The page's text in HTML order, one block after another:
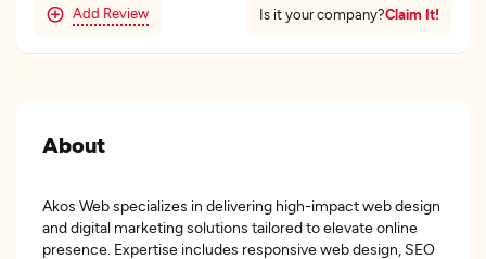
Add Review Is it your company?Claim It!
About
Akos Web specializes in delivering high-impact web design
and digital marketing solutions tailored to elevate online
presence. Expertise includes responsive web design, SEO